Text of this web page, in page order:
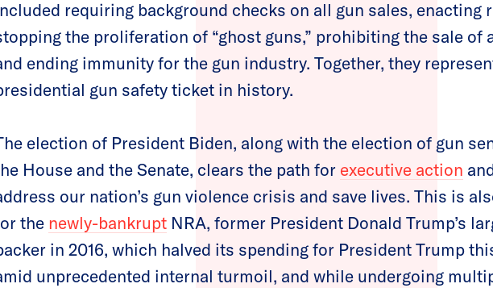
requiring background checks on all gun sales, enacting
the proliferation of “ghost guns,” prohibiting the sale of
ending immunity for the gun industry. Together, they
gun safety ticket in history.
election of President Biden, along with the election of gun
House and the Senate, clears the path for executive action
our nation’s gun violence crisis and save lives. This is
the newly-bankrupt NRA, former President Donald Trump’s
in 2016, which halved its spending for President Trump
unprecedented internal turmoil, and while undergoing